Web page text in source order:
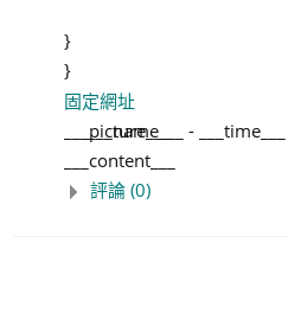
}
}
固定網址
___picture___
___name___ -
___time___
___content___
評論 (0)